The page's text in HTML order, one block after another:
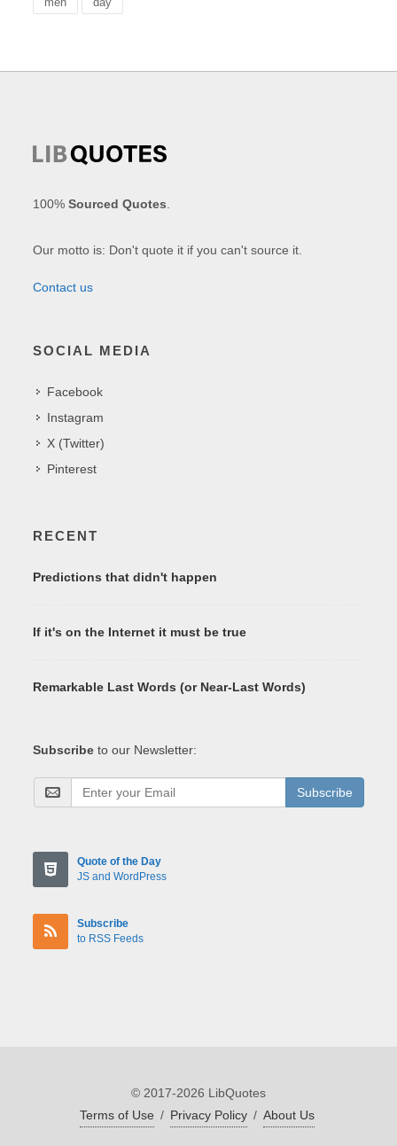
100%Sourced Quotes
Our motto is: Don't quote it if you can't source it.
Contact us
SOCIAL MEDIA
Facebook
Instagram
X (Twitter)
Pinterest
RECENT
Predictions that didn't happen
If it's on the Internet it must be true
Remarkable Last Words (or Near-Last Words)
Subscribe to our Newsletter:
Subscribe
Quote of the Day
JS and WordPress
Subscribe
to RSS Feeds
© 2017-2026 LibQuotes
Terms of Use / Privacy Policy / About Us